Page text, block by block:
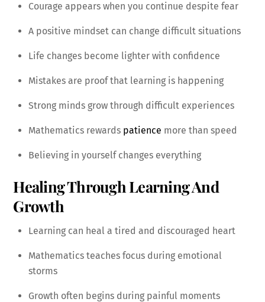
Courage appears when you continue despite fear
A positive mindset can change difficult situations
Life changes become lighter with confidence
Mistakes are proof that learning is happening
Strong minds grow through difficult experiences
Mathematics rewards patience more than speed
Believing in yourself changes everything
Healing Through Learning And
Growth
Learning can heal a tired and discouraged heart
Mathematics teaches focus during emotional
storms
Growth often begins during painful moments